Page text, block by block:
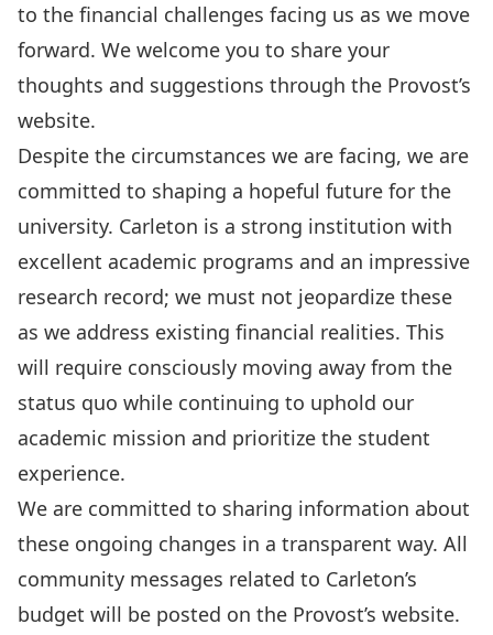
to the financial challenges facing us as we move
forward. We welcome you to share your
thoughts and suggestions through the Provost’s
website.
Despite the circumstances we are facing, we are
committed to shaping a hopeful future for the
university. Carleton is a strong institution with
excellent academic programs and an impressive
research record; we must not jeopardize these
as we address existing financial realities. This
will require consciously moving away from the
status quo while continuing to uphold our
academic mission and prioritize the student
experience.
We are committed to sharing information about
these ongoing changes in a transparent way. All
community messages related to Carleton’s
budget will be posted on the Provost’s website.